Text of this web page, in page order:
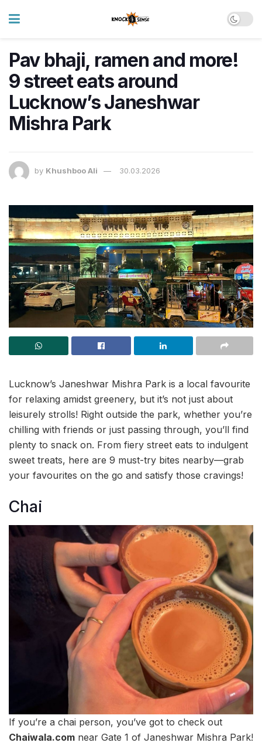
Pav bhaji, ramen and more!
9 street eats around
Lucknow’s Janeshwar
Mishra Park
by Khushboo Ali 30.03.2026
Lucknow’s Janeshwar Mishra Park is a local favourite
for relaxing amidst greenery, but it’s not just about
leisurely strolls! Right outside the park, whether you’re
chilling with friends or just passing through, you’ll find
plenty to snack on. From fiery street eats to indulgent
sweet treats, here are 9 must-try bites nearby—grab
your favourites on the go and satisfy those cravings!
Chai
If you’re a chai person, you’ve got to check out
Chaiwala.com near Gate 1 of Janeshwar Mishra Park!